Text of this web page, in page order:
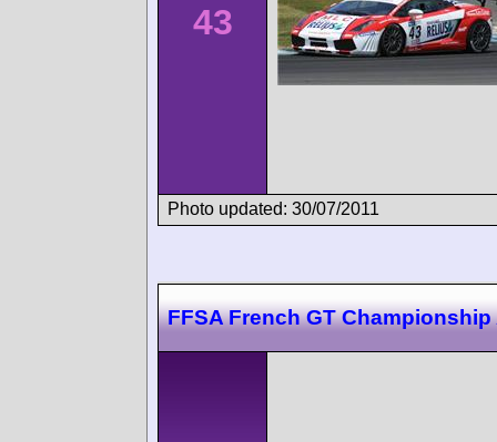
43
Photo updated: 30/07/2011
FFSA French GT Championship